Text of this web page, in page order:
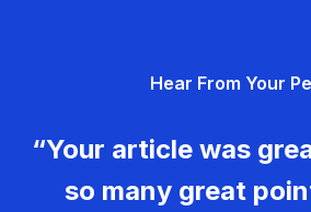
Hear From Your
“Your article was
so many great